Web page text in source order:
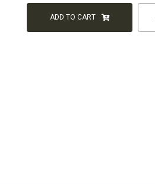
ADD TO CART